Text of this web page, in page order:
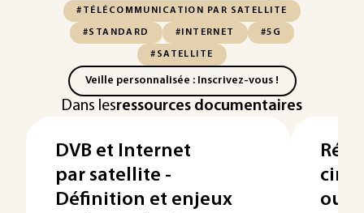
#TÉLÉCOMMUNICATION PAR SATELLITE
#STANDARD #INTERNET #5G
#SATELLITE
Veille personnalisée : Inscrivez-vous !
Dans lesressources documentaires
DVB et Internet
par satellite -
Définition et enjeux
ou